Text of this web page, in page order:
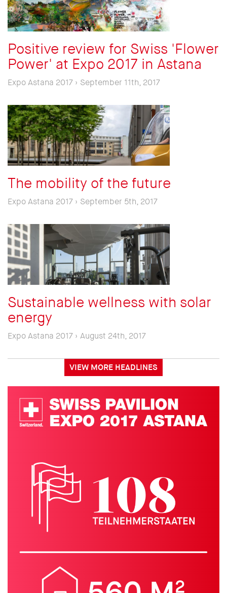
Positive review for Swiss 'Flower
Power' at Expo 2017 in Astana
Expo Astana 2017 › September 11th, 2017
The mobility of the future
Expo Astana 2017 › September 5th, 2017
Sustainable wellness with solar
energy
Expo Astana 2017 › August 24th, 2017
VIEW MORE HEADLINES